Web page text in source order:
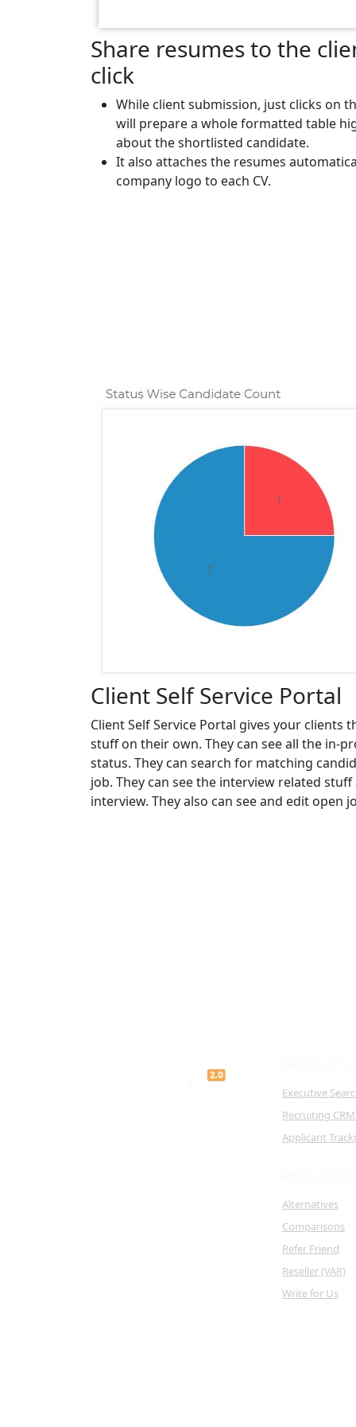
Share resumes to the
click
While client submission, just clicks on
will prepare a whole formatted table
about the shortlisted candidate.
It also attaches the resumes
company logo to each CV.
Client Self Service Portal
Client Self Service Portal gives your clients
stuff on their own. They can see all the in-
status. They can search for matching
job. They can see the interview related
interview. They also can see and edit open
Executive
Recruiting
Applicant
Alternatives
Comparisons
Refer Friend
Reseller (VAR)
Write for Us